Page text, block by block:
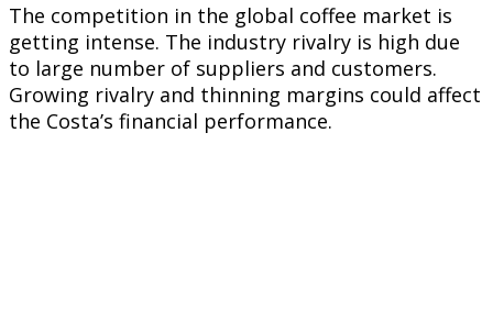
The competition in the global coffee market is
getting intense. The industry rivalry is high due
to large number of suppliers and customers.
Growing rivalry and thinning margins could affect
the Costa’s financial performance.